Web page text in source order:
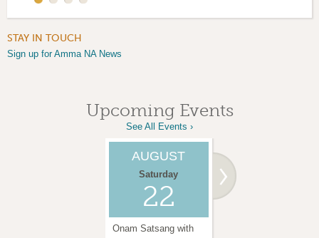
STAY IN TOUCH
Sign up for Amma NA News
Upcoming Events
See All Events ›
AUGUST
Saturday
22
Onam Satsang with